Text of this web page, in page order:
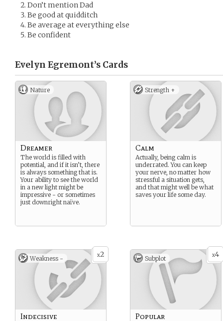
Don’t mention Dad
Be good at quidditch
Be average at everything else
Be confident
Evelyn Egremont’s Cards
Nature
Dreamer
The world is filled with
potential, and if it isn’t, there
is always something that is.
Your ability to see the world
in a new light might be
impressive - or sometimes
just downright naïve.
Strength +
Calm
Actually, being calm is
underrated. You can keep
your nerve, no matter how
stressful a situation gets,
and that might well be what
saves your life some day.
x2
Weakness -
Indecisive
x4
Subplot
Popular